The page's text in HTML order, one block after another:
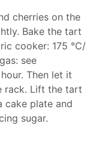
cherries on the
Bake the tart
cooker: 175 °C/
see
Then let it
rack. Lift the tart
cake plate and
sugar.